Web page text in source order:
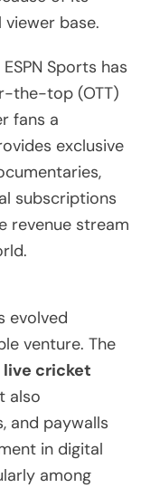
base.
Sports has
the-top (OTT)
fans a
exclusive
subscriptions
revenue stream
evolved
venture. The
live cricket
also
and paywalls
in digital
among